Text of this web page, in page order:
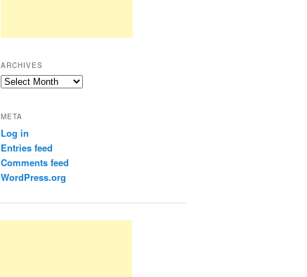
ARCHIVES
Archives
META
Log in
Entries feed
Comments feed
WordPress.org